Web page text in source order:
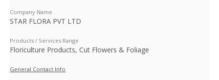
Company Name
STAR FLORA PVT LTD
Products / Services Range
Floriculture Products, Cut Flowers & Foliage
General Contact Info